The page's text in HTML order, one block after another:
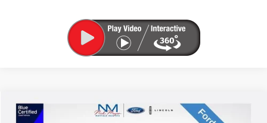
2020Ford Escape FINANCE
Compare Vehicle